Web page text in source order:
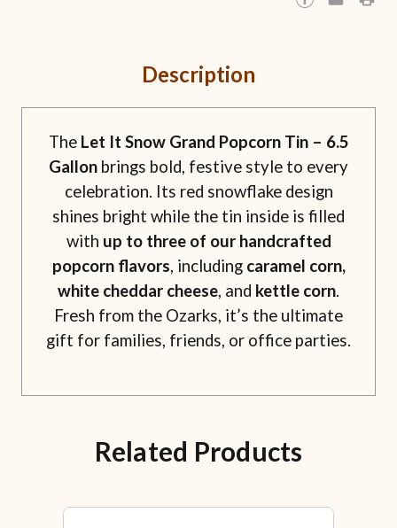
Description
The Let It Snow Grand Popcorn Tin – 6.5
Gallon brings bold, festive style to every
celebration. Its red snowflake design
shines bright while the tin inside is filled
with up to three of our handcrafted
popcorn flavors, including caramel corn,
white cheddar cheese, and kettle corn.
Fresh from the Ozarks, it’s the ultimate
gift for families, friends, or office parties.
Related Products